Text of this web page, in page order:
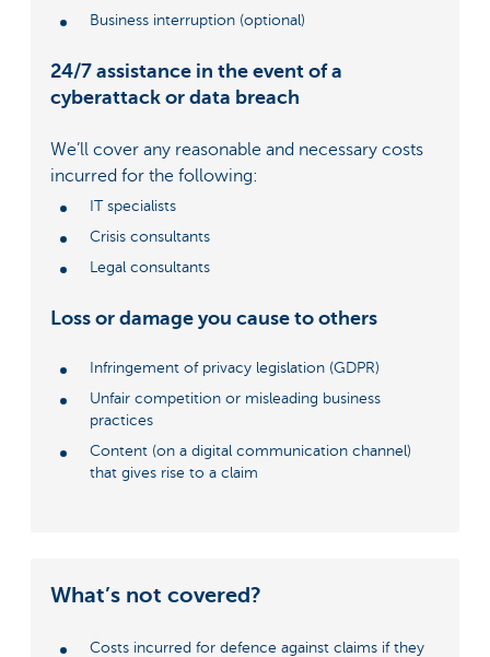
Business interruption (optional)
24/7 assistance in the event of a
cyberattack or data breach
We’ll cover any reasonable and necessary costs
incurred for the following:
IT specialists
Crisis consultants
Legal consultants
Loss or damage you cause to others
Infringement of privacy legislation (GDPR)
Unfair competition or misleading business
practices
Content (on a digital communication channel)
that gives rise to a claim
What’s not covered?
Costs incurred for defence against claims if they